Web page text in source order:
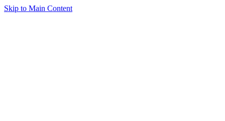
Skip to Main Content